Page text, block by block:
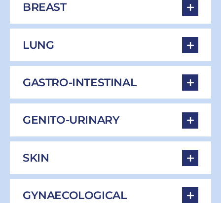
BREAST
LUNG
GASTRO-INTESTINAL
GENITO-URINARY
SKIN
GYNAECOLOGICAL